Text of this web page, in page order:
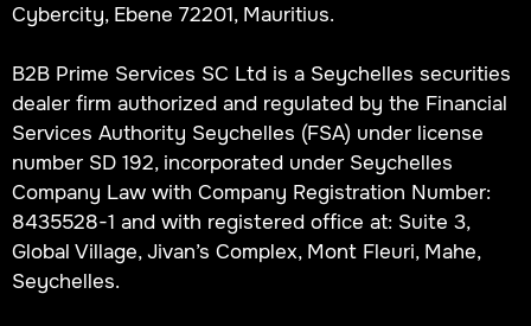
Cybercity, Ebene 72201, Mauritius.
B2B Prime Services SC Ltd is a Seychelles securities
dealer firm authorized and regulated by the Financial
Services Authority Seychelles (FSA) under license
number SD 192, incorporated under Seychelles
Company Law with Company Registration Number:
8435528-1 and with registered office at: Suite 3,
Global Village, Jivan’s Complex, Mont Fleuri, Mahe,
Seychelles.